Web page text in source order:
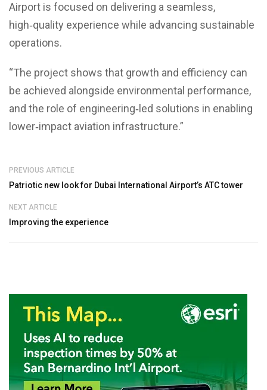
Airport is focused on delivering a seamless,
high‑quality experience while advancing sustainable
operations.
“The project shows that growth and efficiency can
be achieved alongside environmental performance,
and the role of engineering‑led solutions in enabling
lower‑impact aviation infrastructure.”
PREVIOUS ARTICLE
Patriotic new look for Dubai International Airport’s ATC tower
NEXT ARTICLE
Improving the experience